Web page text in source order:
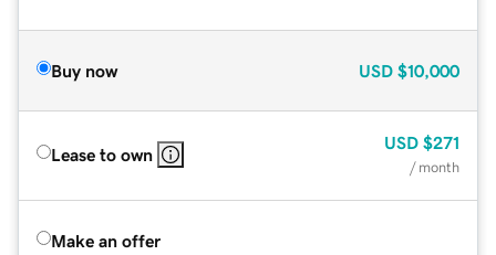
Buy now USD $10,000
Lease to own
USD $271
/ month
Make an offer